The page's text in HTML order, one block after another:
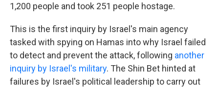
1,200 people and took 251 people hostage.
This is the first inquiry by Israel's main agency
tasked with spying on Hamas into why Israel failed
to detect and prevent the attack, following another
inquiry by Israel's military. The Shin Bet hinted at
failures by Israel's political leadership to carry out